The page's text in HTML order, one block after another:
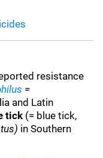
resistance
=
and Latin
tick (= blue tick,
in Southern